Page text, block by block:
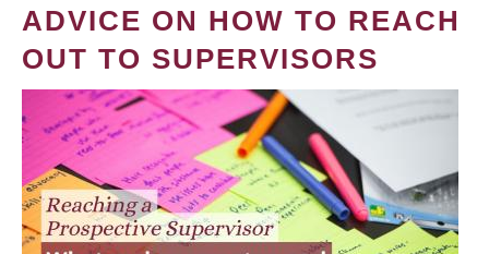
ADVICE ON HOW TO REACH
OUT TO SUPERVISORS